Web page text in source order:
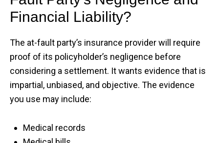
Financial Liability?
The at-fault party’s insurance provider will require
proof of its policyholder’s negligence before
considering a settlement. It wants evidence that is
impartial, unbiased, and objective. The evidence
you use may include:
Medical records